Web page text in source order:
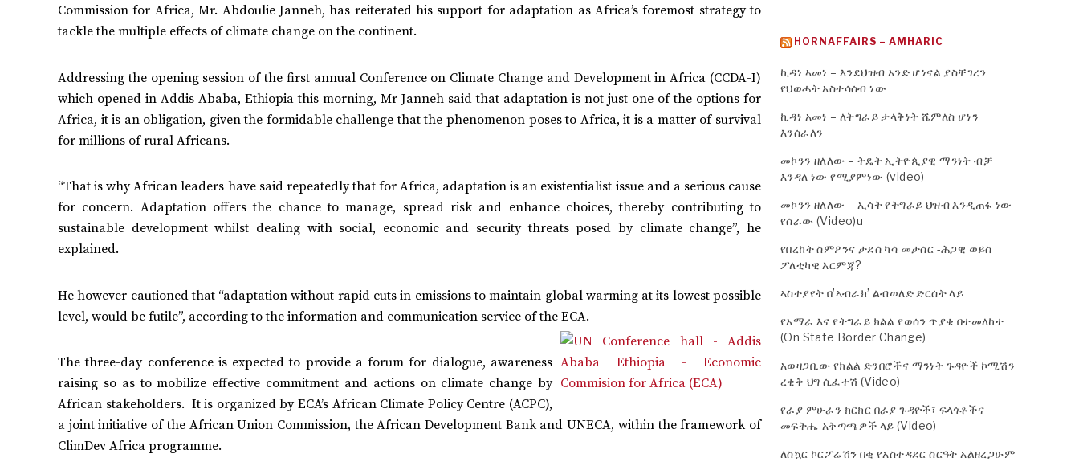
Commission for Africa, Mr. Abdoulie Janneh, has reiterated his support for adaptation as Africa’s foremost strategy to
tackle the multiple effects of climate change on the continent.
Addressing the opening session of the first annual Conference on Climate Change and Development in Africa (CCDA-I)
which opened in Addis Ababa, Ethiopia this morning, Mr Janneh said that adaptation is not just one of the options for
Africa, it is an obligation, given the formidable challenge that the phenomenon poses to Africa, it is a matter of survival
for millions of rural Africans.
“That is why African leaders have said repeatedly that for Africa, adaptation is an existentialist issue and a serious cause
for concern. Adaptation offers the chance to manage, spread risk and enhance choices, thereby contributing to
sustainable development whilst dealing with social, economic and security threats posed by climate change”, he
explained.
He however cautioned that “adaptation without rapid cuts in emissions to maintain global warming at its lowest possible
level, would be futile”, according to the information and communication service of the ECA.
The three-day conference is expected to provide a forum for dialogue, awareness
raising so as to mobilize effective commitment and actions on climate change by
African stakeholders. It is organized by ECA’s African Climate Policy Centre (ACPC),
a joint initiative of the African Union Commission, the African Development Bank and UNECA, within the framework of
ClimDev Africa programme.
HORNAFFAIRS – AMHARIC
ኪዳነ ኣመነ – እንደህዝብ አንድ ሆነናል ያስቸገረን
የህወሓት አስተሳሰብ ነው
ኪዳነ አመነ – ለትግራይ ታላቅነት ሼምለስ ሆነን
እንሰራለን
መኮንን ዘለለው – ትዴት ኢትዮጲያዊ ማንነት ብቻ
እንዳለ ነው የሚያምነው (video)
መኮንን ዘለለው – ኢሳት የትግራይ ህዝብ እንዲጠፋ ነው
የሰራው (Video)u
የበረከት ስምዖንና ታደሰ ካሳ መታሰር -ሕጋዊ ወይስ
ፖለቲካዊ እርምጃ?
ኣስተያየት በ’ኣብራክ’ ልብወለድ ድርሰት ላይ
የአማራ እና የትግራይ ክልል የወሰን ጥያቄ በተመለከተ
(On State Border Change)
አወዛጋቢው የክልል ድንበሮችና ማንነት ጉዳዮች ኮሚሽን
ረቂቅ ህግ ሲፈተሽ (Video)
የራያ ምሁራን ክርክር በራያ ጉዳዮች፣ ፍላጎቶችና
መፍትሔ አቅጣጫዎች ላይ (Video)
ለስኳር ኮርፖሬሽን በቂ የአስተዳደር ስርዓት አልዘረጋሁም